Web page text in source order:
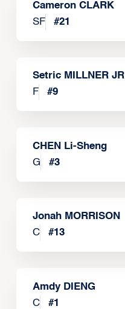
Cameron CLARK
SF
#21
Setric MILLNER JR
F
#9
CHEN Li-Sheng
G
#3
Jonah MORRISON
C
#13
Amdy DIENG
C
#1